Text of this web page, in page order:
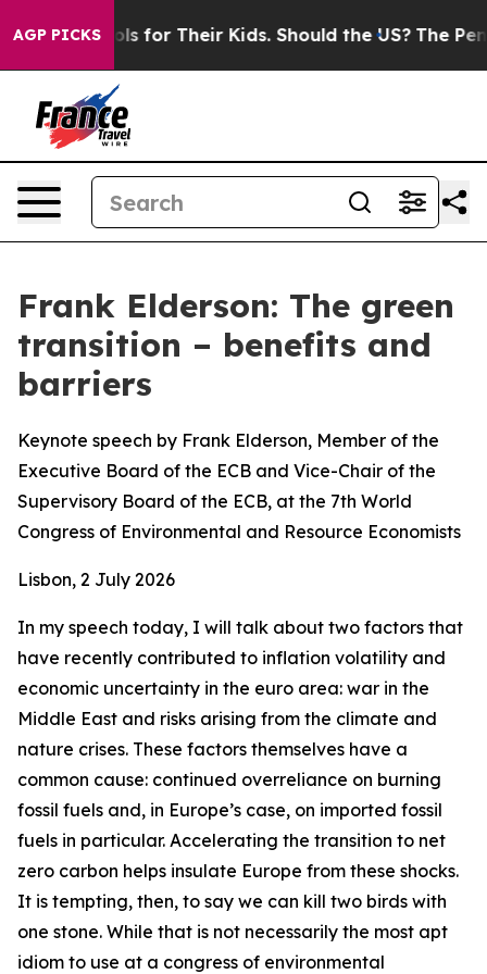
AGP PICKS
Their Kids. Should the US? The Pentagon Is
Frank Elderson: The green
transition – benefits and
barriers
Keynote speech by Frank Elderson, Member of the
Executive Board of the ECB and Vice-Chair of the
Supervisory Board of the ECB, at the 7th World
Congress of Environmental and Resource Economists
Lisbon, 2 July 2026
In my speech today, I will talk about two factors that
have recently contributed to inflation volatility and
economic uncertainty in the euro area: war in the
Middle East and risks arising from the climate and
nature crises. These factors themselves have a
common cause: continued overreliance on burning
fossil fuels and, in Europe’s case, on imported fossil
fuels in particular. Accelerating the transition to net
zero carbon helps insulate Europe from these shocks.
It is tempting, then, to say we can kill two birds with
one stone. While that is not necessarily the most apt
idiom to use at a congress of environmental